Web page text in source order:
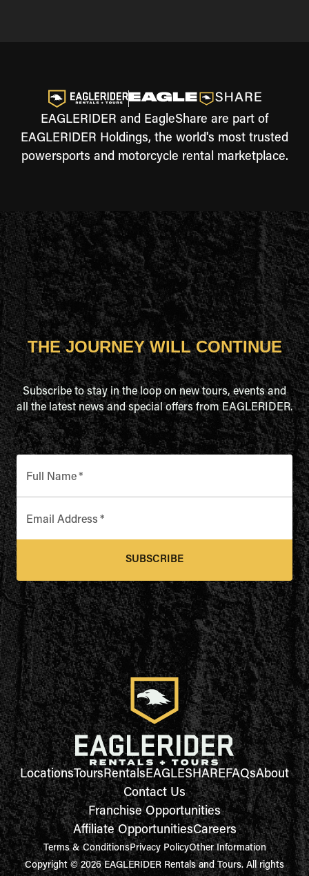
EAGLERIDER and EagleShare are part of
EAGLERIDER Holdings, the world's most trusted
powersports and motorcycle rental marketplace.
THE JOURNEY WILL CONTINUE
Subscribe to stay in the loop on new tours, events and
all the latest news and special offers from EAGLERIDER.
Full Name*
Email Address *
SUBSCRIBE
LocationsToursRentalsEAGLESHAREFAQsAbout
Contact Us
Franchise Opportunities
Affiliate OpportunitiesCareers
Terms & ConditionsPrivacy PolicyOther Information
Copyright © 2026 EAGLERIDER Rentals and Tours. All rights